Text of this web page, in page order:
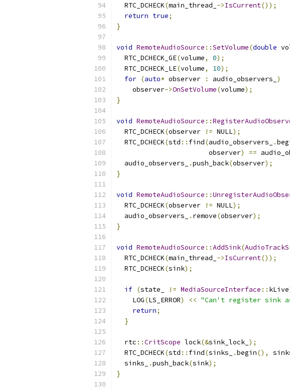
  RTC_DCHECK
(main_thread_ ->IsCurrent());
return true;
}
void RemoteAudioSource ::SetVolume(double
  RTC_DCHECK_GE
(volume, 0);
  RTC_DCHECK_LE
(volume, 10);
for (auto* observer : audio_observers_ )
    observer
->OnSetVolume(volume);
}
void RemoteAudioSource ::
  RTC_DCHECK
(observer != NULL);
  RTC_DCHECK
(std :: find(audio_observers_ .
                       observer
) ==
  audio_observers_
.push_back(observer);
}
void RemoteAudioSource ::
  RTC_DCHECK
(observer != NULL);
  audio_observers_
. remove(observer);
}
void RemoteAudioSource ::AddSink(
  RTC_DCHECK
(main_thread_ ->IsCurrent());
  RTC_DCHECK
(sink);
if (state_ != MediaSourceInterface :: kLive
    LOG
(LS_ERROR) << "Can't register sink
return;
}
  rtc
::CritScope lock(&sink_lock_ );
  RTC_DCHECK
(std :: find(sinks_ .begin(),
  sinks_
.push_back(sink);
}